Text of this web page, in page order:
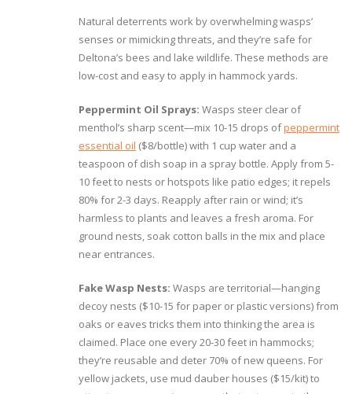
Natural deterrents work by overwhelming wasps’
senses or mimicking threats, and they’re safe for
Deltona’s bees and lake wildlife. These methods are
low-cost and easy to apply in hammock yards.
Peppermint Oil Sprays: Wasps steer clear of
menthol’s sharp scent—mix 10-15 drops ofpeppermint
essential oil ($8/bottle) with 1 cup water and a
teaspoon of dish soap in a spray bottle. Apply from 5-
10 feet to nests or hotspots like patio edges; it repels
80% for 2-3 days. Reapply after rain or wind; it’s
harmless to plants and leaves a fresh aroma. For
ground nests, soak cotton balls in the mix and place
near entrances.
Fake Wasp Nests: Wasps are territorial—hanging
decoy nests ($10-15 for paper or plastic versions) from
oaks or eaves tricks them into thinking the area is
claimed. Place one every 20-30 feet in hammocks;
they’re reusable and deter 70% of new queens. For
yellow jackets, use mud dauber houses ($15/kit) to